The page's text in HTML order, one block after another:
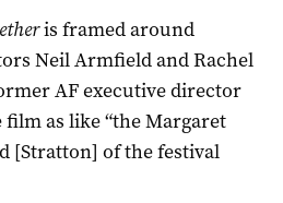
is framed around
Neil Armfield and Rachel
AF executive director
as like “the Margaret
[Stratton] of the festival